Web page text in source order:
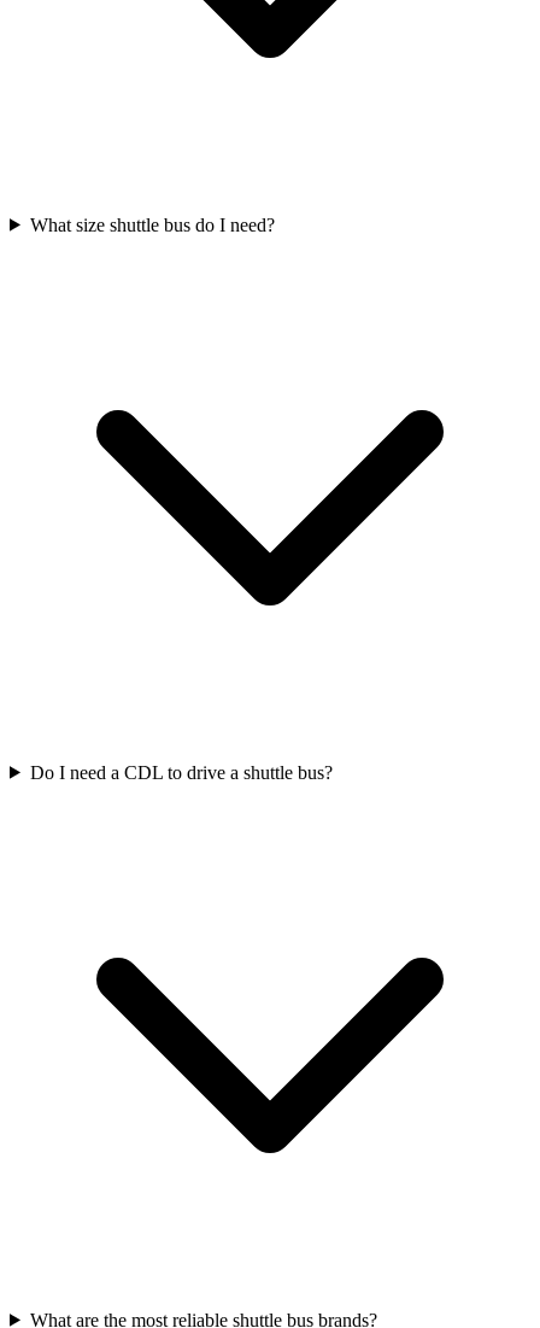
What size shuttle bus do I need?
Do I need a CDL to drive a shuttle bus?
What are the most reliable shuttle bus brands?